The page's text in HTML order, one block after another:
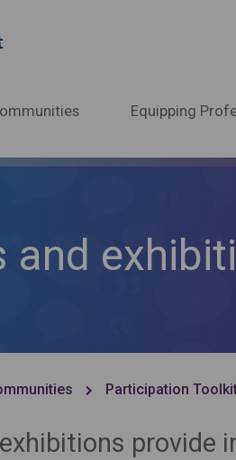
Equipping
and
Participation
provide